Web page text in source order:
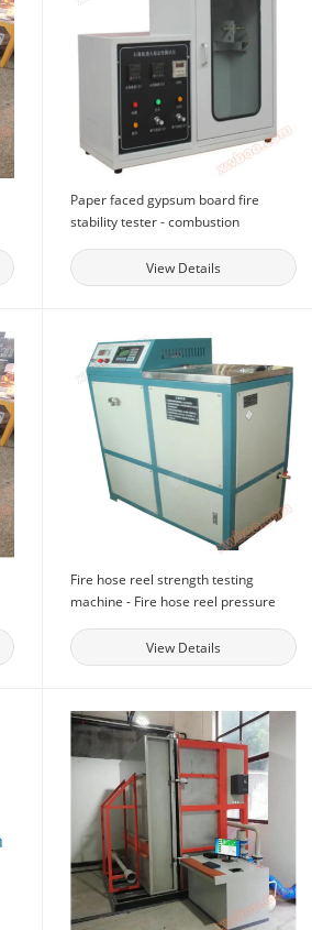
Paper faced gypsum board fire
stability tester - combustion
fire resistance tester
View Details
Fire hose reel strength testing
machine - Fire hose reel pressure
equipment
View Details